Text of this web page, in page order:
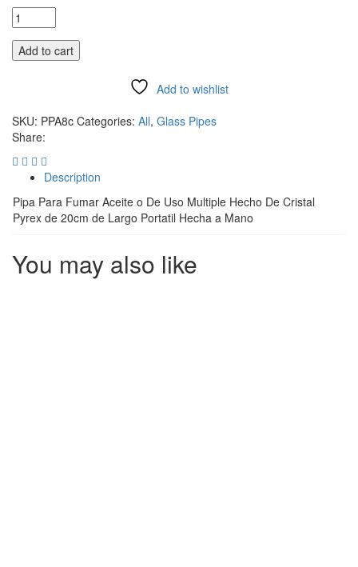
Add to cart
Add to wishlist
SKU: PPA8c Categories: All, Glass Pipes
Share:
Description
Pipa Para Fumar Aceite o De Uso Multiple Hecho De Cristal
Pyrex de 20cm de Largo Portatil Hecha a Mano
You may also like